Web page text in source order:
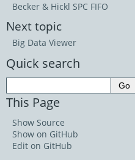
Becker & Hickl SPC FIFO
Next topic
Big Data Viewer
Quick search
This Page
Show Source
Show on GitHub
Edit on GitHub